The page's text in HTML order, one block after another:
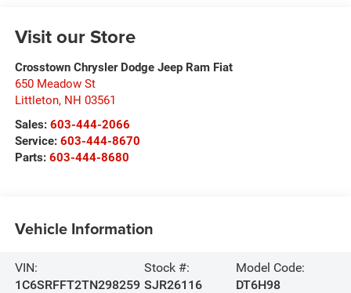
Visit our Store
Crosstown Chrysler Dodge Jeep Ram Fiat
650 Meadow St
Littleton, NH 03561
Sales: 603-444-2066
Service: 603-444-8670
Parts: 603-444-8680
Vehicle Information
VIN:
1C6SRFFT2TN298259
Stock #:
SJR26116
Model Code:
DT6H98